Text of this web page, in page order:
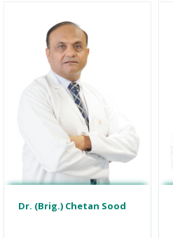
Dr. (Brig.) Chetan Sood